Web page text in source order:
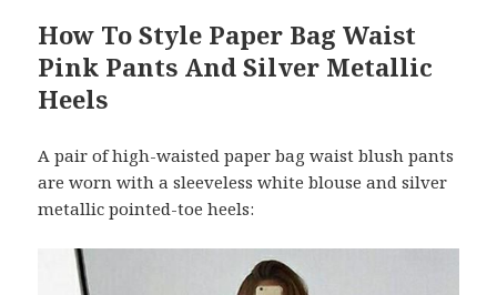
How To Style Paper Bag Waist
Pink Pants And Silver Metallic
Heels
A pair of high-waisted paper bag waist blush pants
are worn with a sleeveless white blouse and silver
metallic pointed-toe heels: